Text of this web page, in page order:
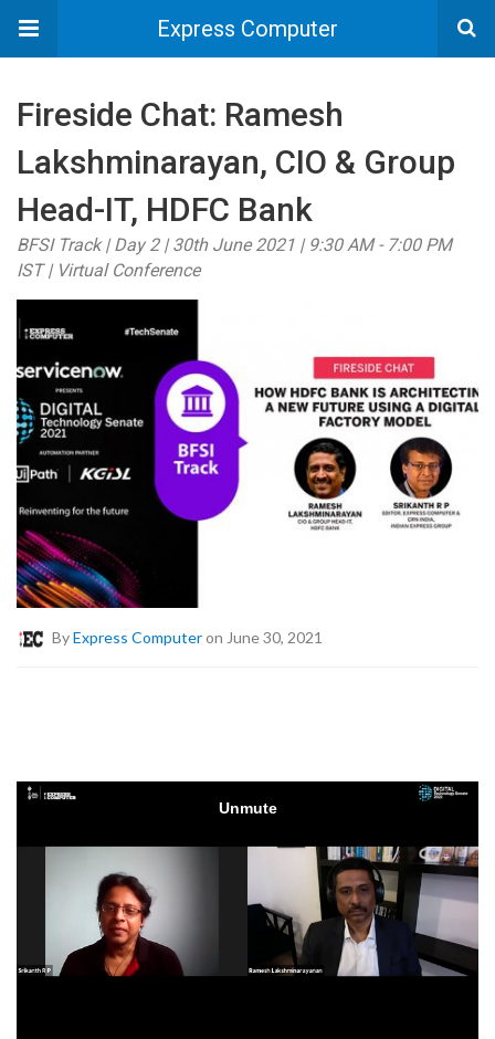
Express Computer
Fireside Chat: Ramesh
Lakshminarayan, CIO & Group
Head-IT, HDFC Bank
BFSI Track | Day 2 | 30th June 2021 | 9:30 AM - 7:00 PM
IST | Virtual Conference
ByExpress Computeron June 30, 2021